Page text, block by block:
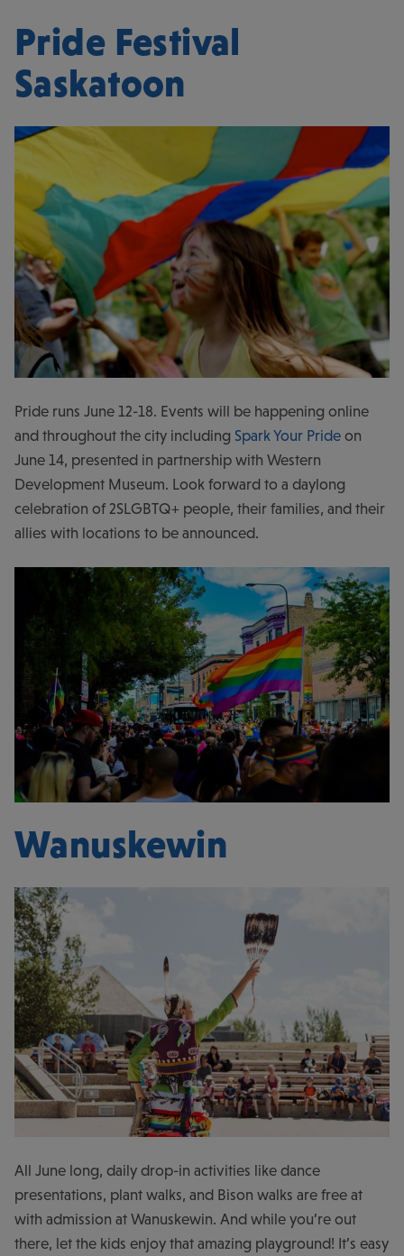
Pride Festival
Saskatoon
Pride runs June 12-18. Events will be happening online
and throughout the city including Spark Your Pride on
June 14, presented in partnership with Western
Development Museum. Look forward to a daylong
celebration of 2SLGBTQ+ people, their families, and their
allies with locations to be announced.
Wanuskewin
All June long, daily drop-in activities like dance
presentations, plant walks, and Bison walks are free at
with admission at Wanuskewin. And while you’re out
there, let the kids enjoy that amazing playground! It’s easy